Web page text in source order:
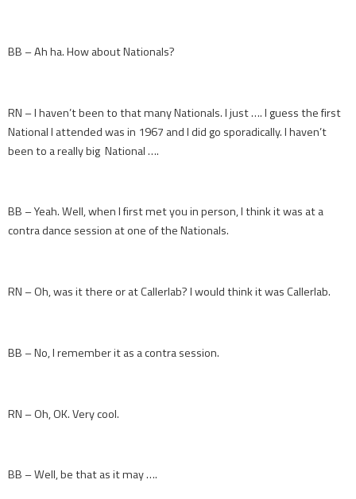
BB – Ah ha. How about Nationals?
RN – I haven’t been to that many Nationals. I just …. I guess the first
National I attended was in 1967 and I did go sporadically. I haven’t
been to a really big National ….
BB – Yeah. Well, when I first met you in person, I think it was at a
contra dance session at one of the Nationals.
RN – Oh, was it there or at Callerlab? I would think it was Callerlab.
BB – No, I remember it as a contra session.
RN – Oh, OK. Very cool.
BB – Well, be that as it may ….